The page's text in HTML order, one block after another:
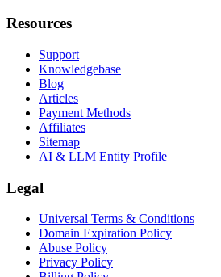
Resources
Support
Knowledgebase
Blog
Articles
Payment Methods
Affiliates
Sitemap
AI & LLM Entity Profile
Legal
Universal Terms & Conditions
Domain Expiration Policy
Abuse Policy
Privacy Policy